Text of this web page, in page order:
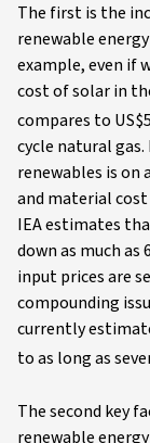
The first is the
renewable
example, even if
cost of solar in
compares to
cycle natural
renewables is
and material
IEA estimates
down as much as
input prices are
compounding
currently
to as long as
The second key
renewable